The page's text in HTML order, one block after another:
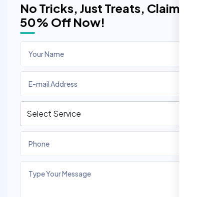
No Tricks, Just Treats, Claim
50% Off Now!